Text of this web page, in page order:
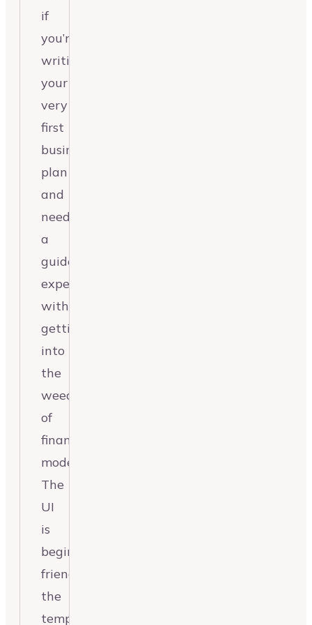
if
you’re
writing
your
very
first
business
plan
and
need
a
guided
experience
without
getting
into
the
weeds
of
financial
modeling.
The
UI
is
beginner-
friendly,
the
templates